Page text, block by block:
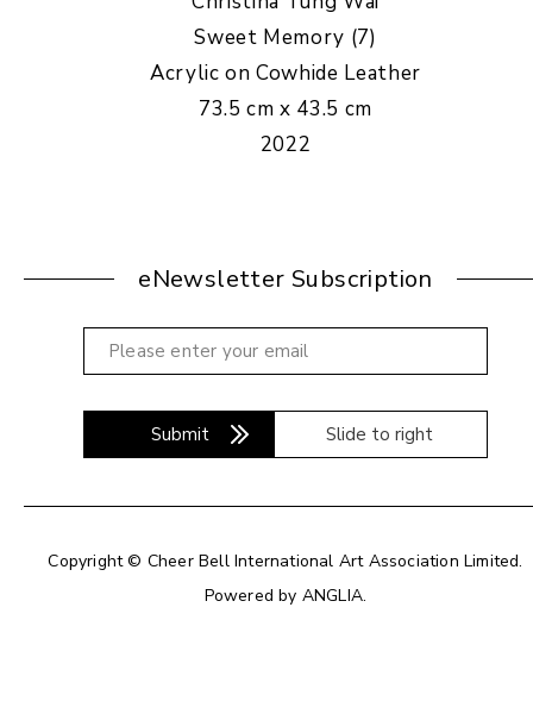
Sweet Memory (7)
Acrylic on Cowhide Leather
73.5 cm x 43.5 cm
2022
eNewsletter Subscription
Submit Slide to right
Copyright © Cheer Bell International Art Association Limited.
Powered by ANGLIA.